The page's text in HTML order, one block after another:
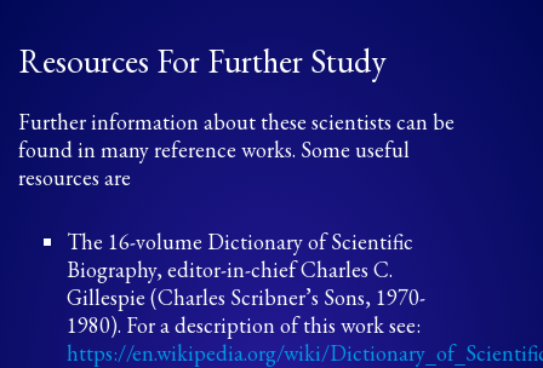
Resources For Further Study
Further information about these scientists can be
found in many reference works. Some useful
resources are
The 16-volume Dictionary of Scientific
Biography, editor-in-chief Charles C.
Gillespie (Charles Scribner’s Sons, 1970-
1980). For a description of this work see:
https://en.wikipedia.org/wiki/